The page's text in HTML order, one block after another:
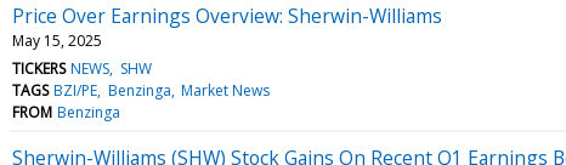
Price Over Earnings Overview: Sherwin-Williams
May 15, 2025
TICKERS NEWS SHW
TAGS BZI/PE Benzinga Market News
FROM Benzinga
Sherwin-Williams (SHW) Stock Gains On Recent Q1 Earnings